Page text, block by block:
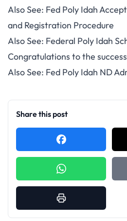
Also See: Fed Poly Idah
and Registration Procedure
Also See: Federal Poly Idah
Congratulations to the
Also See: Fed Poly Idah ND
Share this post